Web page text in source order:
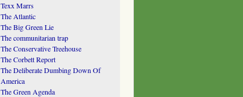
Texx Marrs
The Atlantic
The Big Green Lie
The communitarian trap
The Conservative Treehouse
The Corbett Report
The Deliberate Dumbing Down Of
America
The Green Agenda